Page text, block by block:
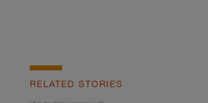
RELATED STORIES